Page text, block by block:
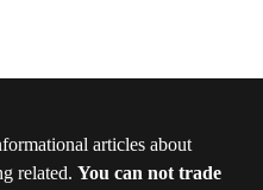
articles about
related. You can not trade